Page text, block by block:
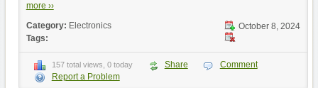
more ››
October 8, 2024
Category: Electronics
Tags:
157 total views, 0 today Share
Comment
Report a Problem